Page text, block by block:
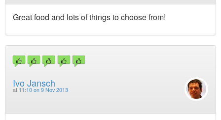
Great food and lots of things to choose from!
Ivo Jansch
at 11:10 on 9 Nov 2013